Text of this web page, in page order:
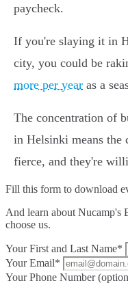
paycheck.
If you're slaying it in
city, you could be
more per year as a
The concentration of
in Helsinki means the
fierce, and they're
Fill this form to download
And learn about Nucamp's
choose us.
Your First and Last Name*
Your Email*
Your Phone Number